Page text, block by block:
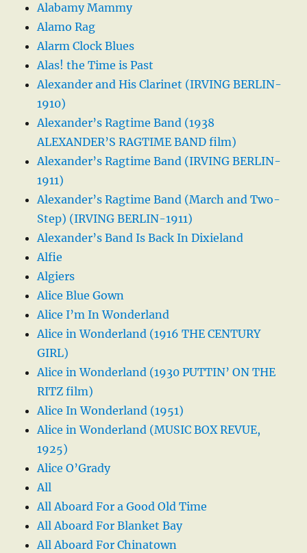
Alabamy Mammy
Alamo Rag
Alarm Clock Blues
Alas! the Time is Past
Alexander and His Clarinet (IRVING BERLIN-
1910)
Alexander’s Ragtime Band (1938
ALEXANDER’S RAGTIME BAND film)
Alexander’s Ragtime Band (IRVING BERLIN-
1911)
Alexander’s Ragtime Band (March and Two-
Step) (IRVING BERLIN-1911)
Alexander’s Band Is Back In Dixieland
Alfie
Algiers
Alice Blue Gown
Alice I’m In Wonderland
Alice in Wonderland (1916 THE CENTURY
GIRL)
Alice in Wonderland (1930 PUTTIN’ ON THE
RITZ film)
Alice In Wonderland (1951)
Alice in Wonderland (MUSIC BOX REVUE,
1925)
Alice O’Grady
All
All Aboard For a Good Old Time
All Aboard For Blanket Bay
All Aboard For Chinatown